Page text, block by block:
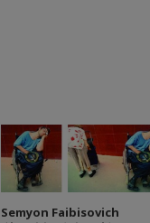
Semyon Faibisovich